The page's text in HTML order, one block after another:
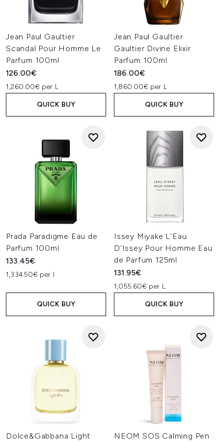
Jean Paul Gaultier
Scandal Pour Homme Le
Parfum 100ml
126.00€
1,260.00€ per L
QUICK BUY
Jean Paul Gaultier
Gaultier Divine Elixir
Parfum 100ml
186.00€
1,860.00€ per L
QUICK BUY
Prada Paradigme Eau de
Parfum 100ml
133.45€
1,334.50€ per l
QUICK BUY
Issey Miyake L'Eau
D'Issey Pour Homme Eau
de Parfum 125ml
131.95€
1,055.60€ per L
QUICK BUY
Dolce&Gabbana Light NEOM SOS Calming Pen